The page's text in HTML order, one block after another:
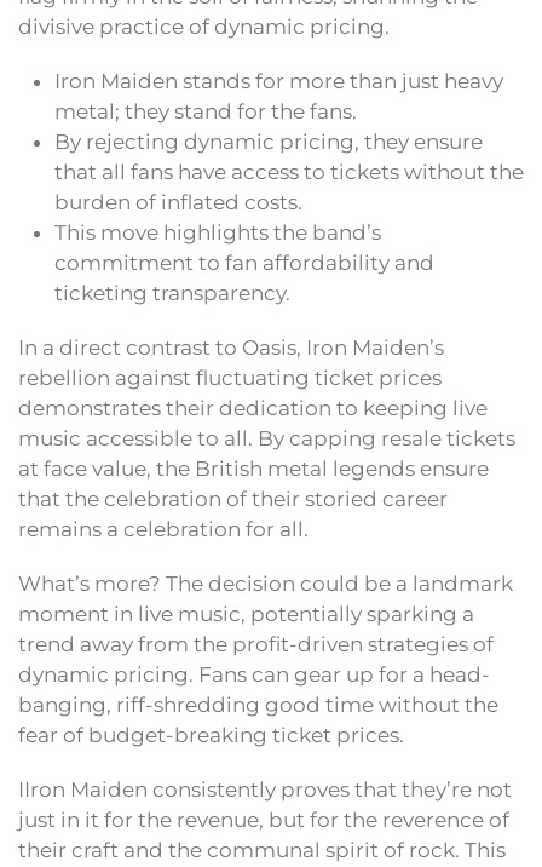
divisive practice of dynamic pricing.
Iron Maiden stands for more than just heavy
metal; they stand for the fans.
By rejecting dynamic pricing, they ensure
that all fans have access to tickets without the
burden of inflated costs.
This move highlights the band’s
commitment to fan affordability and
ticketing transparency.
In a direct contrast to Oasis, Iron Maiden’s
rebellion against fluctuating ticket prices
demonstrates their dedication to keeping live
music accessible to all. By capping resale tickets
at face value, the British metal legends ensure
that the celebration of their storied career
remains a celebration for all.
What’s more? The decision could be a landmark
moment in live music, potentially sparking a
trend away from the profit-driven strategies of
dynamic pricing. Fans can gear up for a head-
banging, riff-shredding good time without the
fear of budget-breaking ticket prices.
IIron Maiden consistently proves that they’re not
just in it for the revenue, but for the reverence of
their craft and the communal spirit of rock. This